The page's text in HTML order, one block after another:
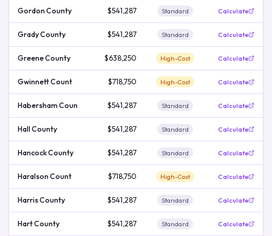
Gordon County $541,287 Standard Calculate
Grady County $541,287 Standard Calculate
Greene County $638,250 High-Cost Calculate
Gwinnett Count $718,750 High-Cost Calculate
Habersham Coun $541,287 Standard Calculate
Hall County $541,287 Standard Calculate
Hancock County $541,287 Standard Calculate
Haralson Count $718,750 High-Cost Calculate
Harris County $541,287 Standard Calculate
Hart County $541,287 Standard Calculate